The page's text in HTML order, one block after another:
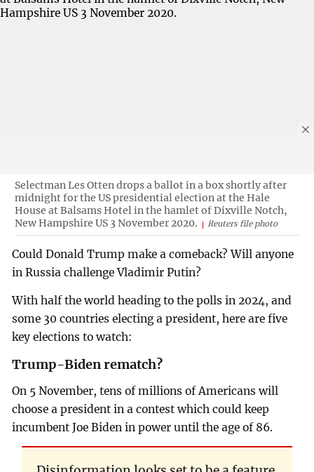
Selectman Les Otten drops a ballot in a box shortly after
midnight for the US presidential election at the Hale
House at Balsams Hotel in the hamlet of Dixville Notch,
New Hampshire US 3 November 2020.
Reuters file photo
Could Donald Trump make a comeback? Will anyone
in Russia challenge Vladimir Putin?
With half the world heading to the polls in 2024, and
some 30 countries electing a president, here are five
key elections to watch:
Trump-Biden rematch?
On 5 November, tens of millions of Americans will
choose a president in a contest which could keep
incumbent Joe Biden in power until the age of 86.